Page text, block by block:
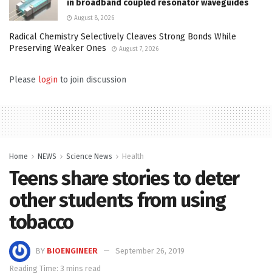
in broadband coupled resonator waveguides
August 8, 2026
Radical Chemistry Selectively Cleaves Strong Bonds While
Preserving Weaker Ones
August 7, 2026
Please login to join discussion
Home NEWS Science News Health
Teens share stories to deter
other students from using
tobacco
BY BIOENGINEER
September 26, 2019
Reading Time: 3 mins read